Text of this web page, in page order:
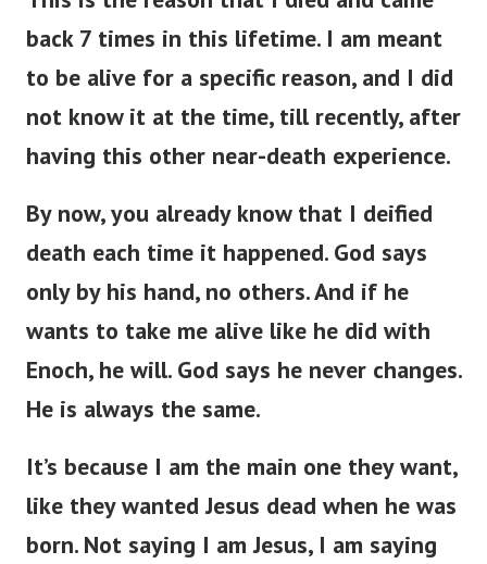
back 7 times in this lifetime. I am meant
to be alive for a specific reason, and I did
not know it at the time, till recently, after
having this other near-death experience.
By now, you already know that I deified
death each time it happened. God says
only by his hand, no others. And if he
wants to take me alive like he did with
Enoch, he will. God says he never changes.
He is always the same.
It’s because I am the main one they want,
like they wanted Jesus dead when he was
born. Not saying I am Jesus, I am saying